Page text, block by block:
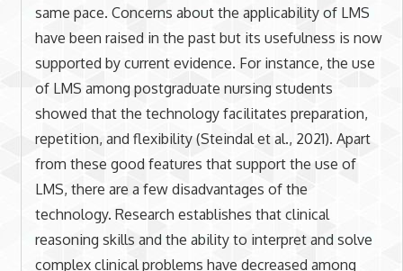
same pace. Concerns about the applicability of LMS
have been raised in the past but its usefulness is now
supported by current evidence. For instance, the use
of LMS among postgraduate nursing students
showed that the technology facilitates preparation,
repetition, and flexibility (Steindal et al., 2021). Apart
from these good features that support the use of
LMS, there are a few disadvantages of the
technology. Research establishes that clinical
reasoning skills and the ability to interpret and solve
complex clinical problems have decreased among